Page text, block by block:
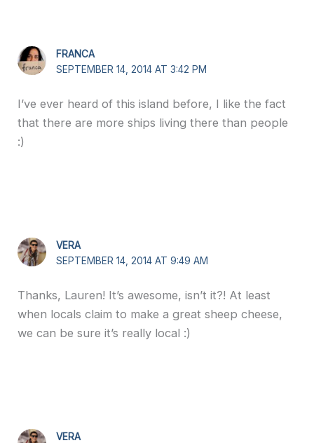
FRANCA
SEPTEMBER 14, 2014 AT 3:42 PM
I’ve ever heard of this island before, I like the fact
that there are more ships living there than people
:)
VERA
SEPTEMBER 14, 2014 AT 9:49 AM
Thanks, Lauren! It’s awesome, isn’t it?! At least
when locals claim to make a great sheep cheese,
we can be sure it’s really local :)
VERA